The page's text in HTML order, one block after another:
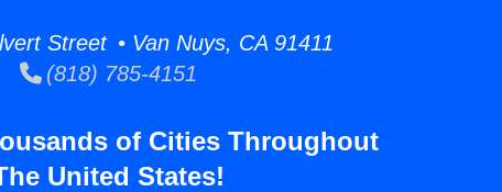
Street • Van Nuys, CA 91411
(818) 785-4151
of Cities Throughout
United States!